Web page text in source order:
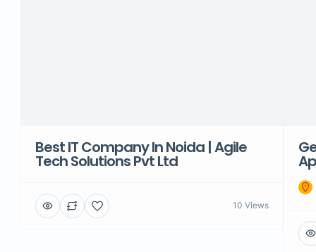
Best IT Company In Noida | Agile
Tech Solutions Pvt Ltd
10 Views